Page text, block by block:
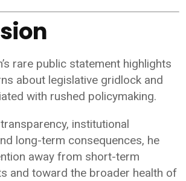
rare public statement highlights
about legislative gridlock and
with rushed policymaking.
institutional
long-term consequences, he
away from short-term
and toward the broader health of